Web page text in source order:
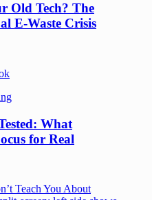
Old Tech? The
E-Waste Crisis
What
for Real